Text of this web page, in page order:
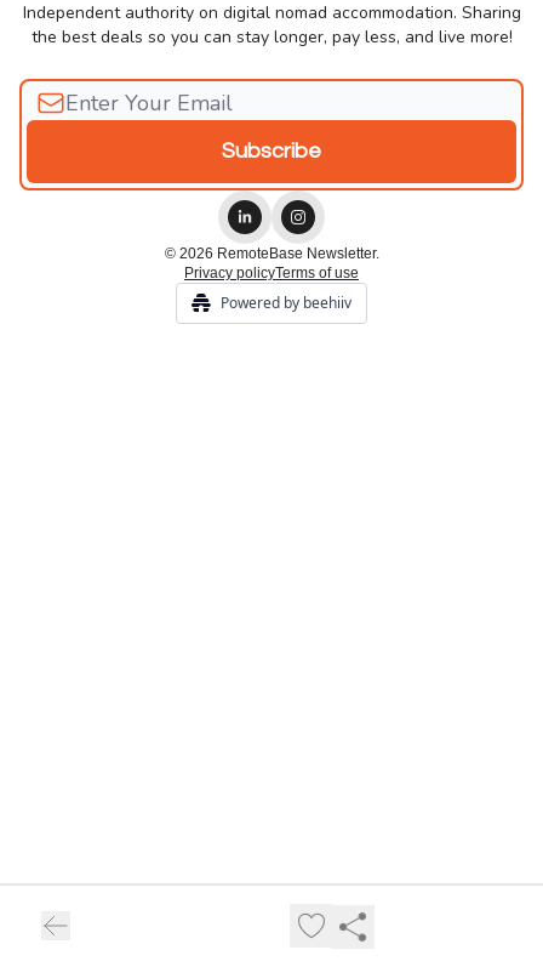
Independent authority on digital nomad accommodation. Sharing
the best deals so you can stay longer, pay less, and live more!
© 2026 RemoteBase Newsletter.
Privacy policyTerms of use
Powered by beehiiv